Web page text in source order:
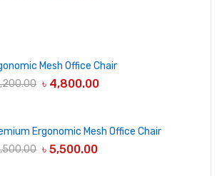
Mesh Office Chair
৳ 4,800.00
Ergonomic Mesh Office Chair
৳ 5,500.00